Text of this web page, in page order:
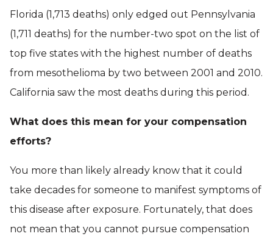
Florida (1,713 deaths) only edged out Pennsylvania
(1,711 deaths) for the number-two spot on the list of
top five states with the highest number of deaths
from mesothelioma by two between 2001 and 2010.
California saw the most deaths during this period.
What does this mean for your compensation
efforts?
You more than likely already know that it could
take decades for someone to manifest symptoms of
this disease after exposure. Fortunately, that does
not mean that you cannot pursue compensation